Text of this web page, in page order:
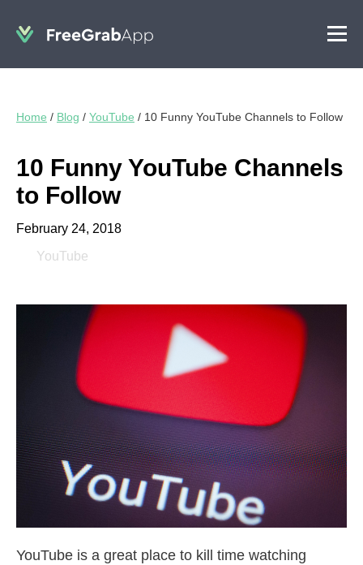
Home / Blog / YouTube / 10 Funny YouTube Channels to Follow
10 Funny YouTube Channels
to Follow
February 24, 2018
YouTube
YouTube is a great place to kill time watching